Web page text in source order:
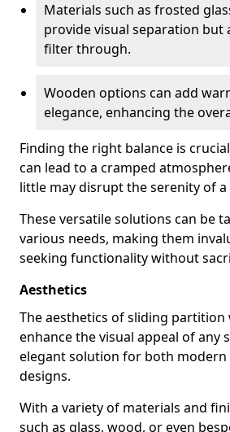
Materials such as frosted
provide visual separation but
filter through.
Wooden options can add
elegance, enhancing the
Finding the right balance is
can lead to a cramped
little may disrupt the serenity of a
These versatile solutions can be
various needs, making them
seeking functionality without
Aesthetics
The aesthetics of sliding
enhance the visual appeal of any
elegant solution for both modern
designs.
With a variety of materials and
such as glass, wood, or even